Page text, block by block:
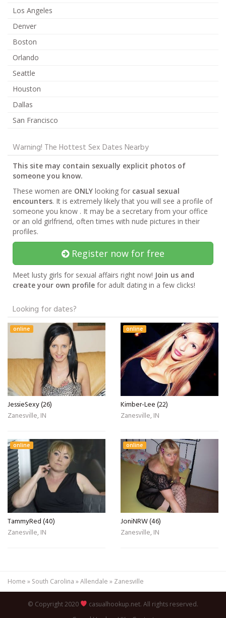
Los Angeles
Denver
Boston
Orlando
Seattle
Houston
Dallas
San Francisco
Warning! The Hottest Sex Dates Nearby
This site may contain sexually explicit photos of
someone you know.
These women are ONLY looking for casual sexual
encounters. It is extremely likely that you will see a profile of
someone you know . It may be a secretary from your office
or an old girlfriend, often times with nude pictures in their
profiles.
Register now for free
Meet lusty girls for sexual affairs right now! Join us and
create your own profile for adult dating in a few clicks!
Looking for dates?
online
JessieSexy (26)
Zanesville, IN
online
Kimber-Lee (22)
Zanesville, IN
online
TammyRed (40)
Zanesville, IN
online
JoniNRW (46)
Zanesville, IN
Home » South Carolina »Allendale » Zanesville
© Copyright 2020
casualhookup.net. All rights reserved.